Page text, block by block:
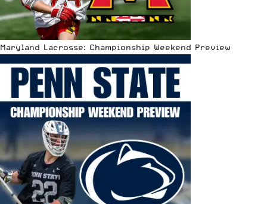
Maryland Lacrosse: Championship Weekend Preview